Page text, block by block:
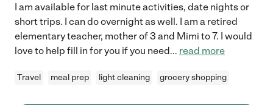
I am available for last minute activities, date nights or
short trips. I can do overnight as well. I am a retired
elementary teacher, mother of 3 and Mimi to 7. I would
love to help fill in for you if you need... read more
Travel meal prep light cleaning grocery shopping